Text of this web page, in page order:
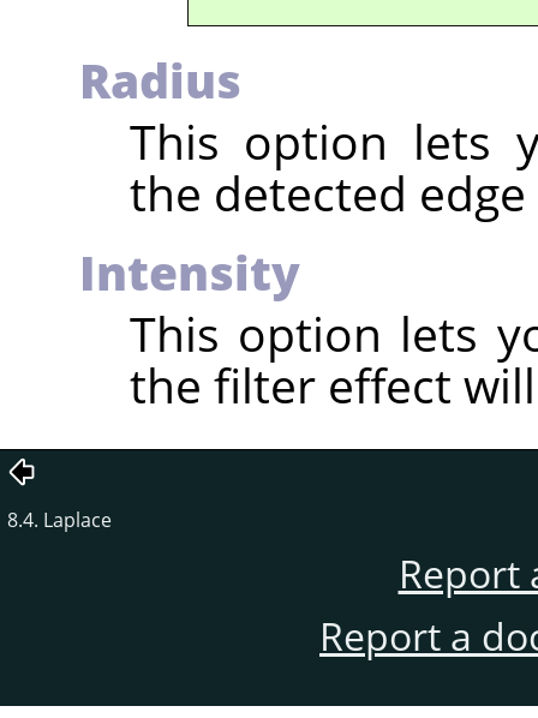
Radius
This option lets
the detected
Intensity
This option lets
the filter effect
8.4. Laplace
Report
Report a